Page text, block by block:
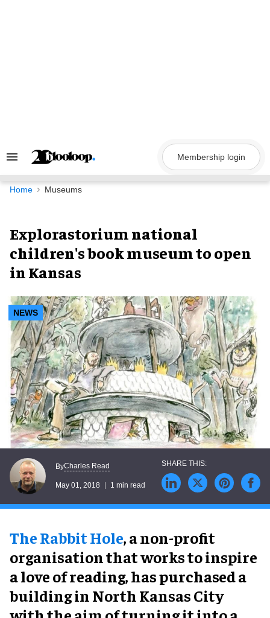
Search
Navigation
Membership login
Home Museums
Explorastorium national
children's book museum to open
in Kansas
NEWS
ByCharles Read
May 01, 2018 1 min read
The Rabbit Hole, a non-profit
organisation that works to inspire
a love of reading, has purchased a
building in North Kansas City